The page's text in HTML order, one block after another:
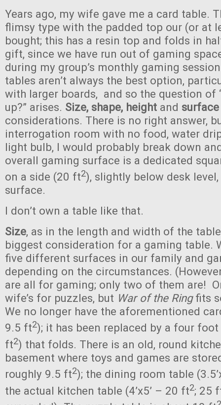
Years ago, my wife gave me a card table.
flimsy type with the padded top our (or at
bought; this has a resin top and folds in
gift, since we have run out of gaming
during my group’s monthly gaming
tables aren’t always the best option,
with larger boards, and so the question of
up?” arises. Size, shape, height and surface
considerations. There is no right answer,
interrogation room with no food, water
light bulb, I would probably break down
overall gaming surface is a dedicated
on a side (20 ft2), slightly below desk
surface.
I don’t own a table like that.
Size, as in the length and width of the
biggest consideration for a gaming table.
five different surfaces in our family and
depending on the circumstances.
are all for gaming; only two of them are!
wife’s for puzzles, but War of the Ringfits
We no longer have the aforementioned
9.5 ft2); it has been replaced by a four
ft2) that folds. There is an old, round
basement where toys and games are
roughly 9.5 ft2); the dining room table
the actual kitchen table (4’x5’ – 20 ft2; 25